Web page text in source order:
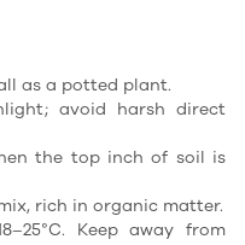
as a potted plant.
avoid harsh direct
the top inch of soil is
rich in organic matter.
Keep away from